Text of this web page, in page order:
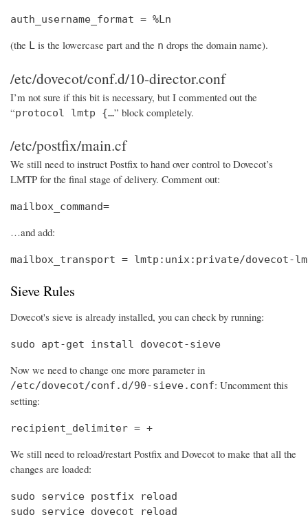
auth_username_format = %Ln
(the L is the lowercase part and the n drops the domain name).
/etc/dovecot/conf.d/10-director.conf
I’m not sure if this bit is necessary, but I commented out the
“protocol lmtp {…” block completely.
/etc/postfix/main.cf
We still need to instruct Postfix to hand over control to Dovecot’s
LMTP for the final stage of delivery. Comment out:
mailbox_command=
…and add:
mailbox_transport = lmtp:unix:private/dovecot-
Sieve Rules
Dovecot's sieve is already installed, you can check by running:
sudo apt-get install dovecot-sieve
Now we need to change one more parameter in
/etc/dovecot/conf.d/90-sieve.conf: Uncomment this
setting:
recipient_delimiter = +
We still need to reload/restart Postfix and Dovecot to make that all the
changes are loaded:
sudo service postfix reload
sudo service dovecot reload